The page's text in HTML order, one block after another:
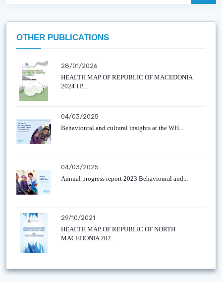
OTHER PUBLICATIONS
28/01/2026
HEALTH MAP OF REPUBLIC OF MACEDONIA
2024 I P...
04/03/2025
Behavioural and cultural insights at the WH...
04/03/2025
Annual progress report 2023 Behavioural and...
29/10/2021
HEALTH MAP OF REPUBLIC OF NORTH
MACEDONIA 202...